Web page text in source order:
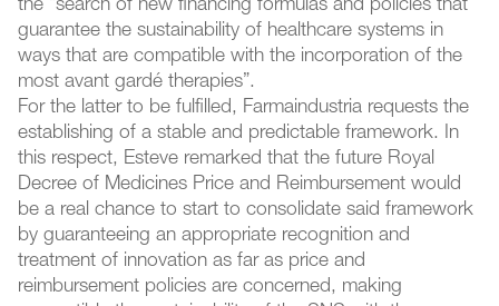
the “search of new financing formulas and policies that
guarantee the sustainability of healthcare systems in
ways that are compatible with the incorporation of the
most avant gardé therapies”.
For the latter to be fulfilled, Farmaindustria requests the
establishing of a stable and predictable framework. In
this respect, Esteve remarked that the future Royal
Decree of Medicines Price and Reimbursement would
be a real chance to start to consolidate said framework
by guaranteeing an appropriate recognition and
treatment of innovation as far as price and
reimbursement policies are concerned, making